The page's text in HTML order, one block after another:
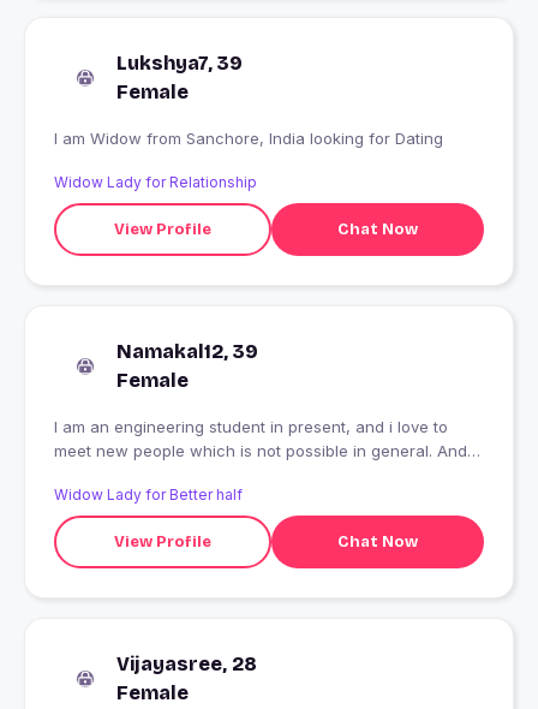
Lukshya7, 39
Female
I am Widow from Sanchore, India looking for Dating
Widow Lady for Relationship
View Profile Chat Now
Namakal12, 39
Female
I am an engineering student in present, and i love to
meet new people which is not possible in general. And
Widow Lady for Better half
View Profile Chat Now
Vijayasree, 28
Female